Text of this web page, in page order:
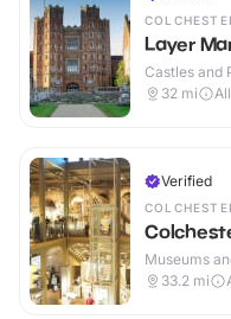
Layer
Castles and
32 mi
Verified
Museums
33.2 mi